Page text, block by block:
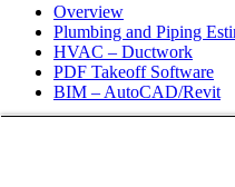
Overview
Plumbing and Piping
HVAC – Ductwork
PDF Takeoff Software
BIM – AutoCAD/Revit